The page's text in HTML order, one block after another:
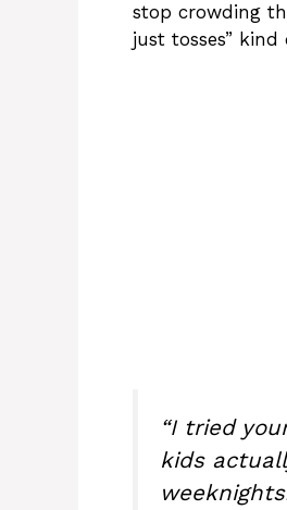
stop crowding
just tosses”
“I tried
kids